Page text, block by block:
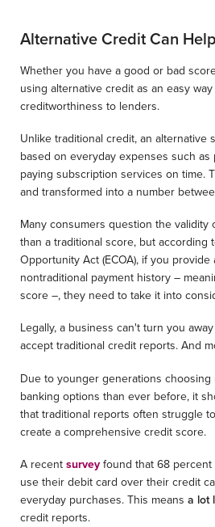
Alternative Credit Can
Whether you have a good or bad
using alternative credit as an easy
creditworthiness to lenders.
Unlike traditional credit, an alternative
based on everyday expenses such
paying subscription services on time.
and transformed into a number
Many consumers question the
than a traditional score, but according
Opportunity Act (ECOA), if you
nontraditional payment history –
score –, they need to take it into
Legally, a business can't turn you
accept traditional credit reports. And
Due to younger generations
banking options than ever before, it
that traditional reports often struggle
create a comprehensive credit score.
A recentsurveyfound that 68
use their debit card over their credit
everyday purchases. This means a lot
credit reports.